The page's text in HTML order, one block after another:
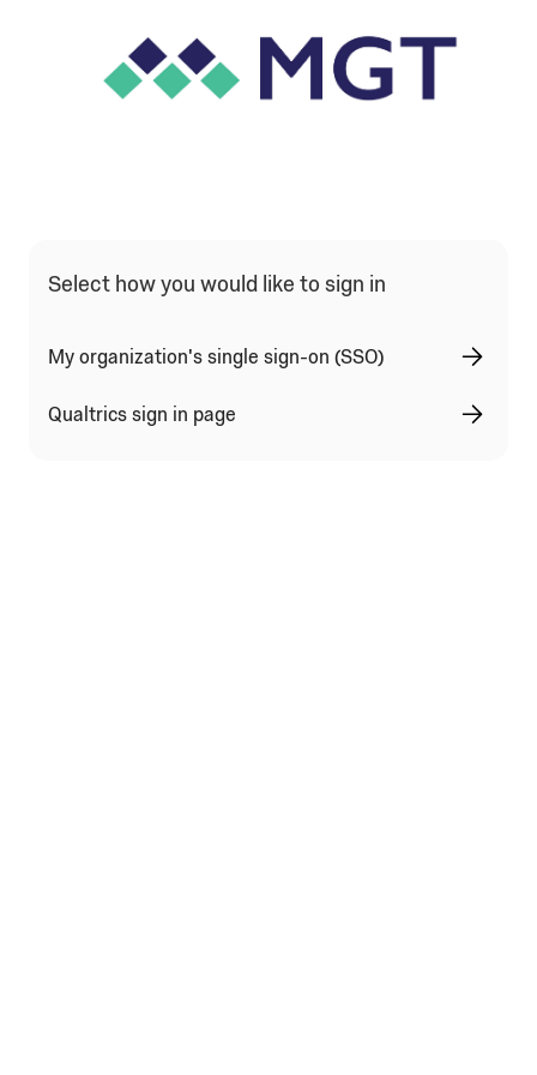
Select how you would like to sign in
My organization's single sign-on (SSO)
Qualtrics sign in page